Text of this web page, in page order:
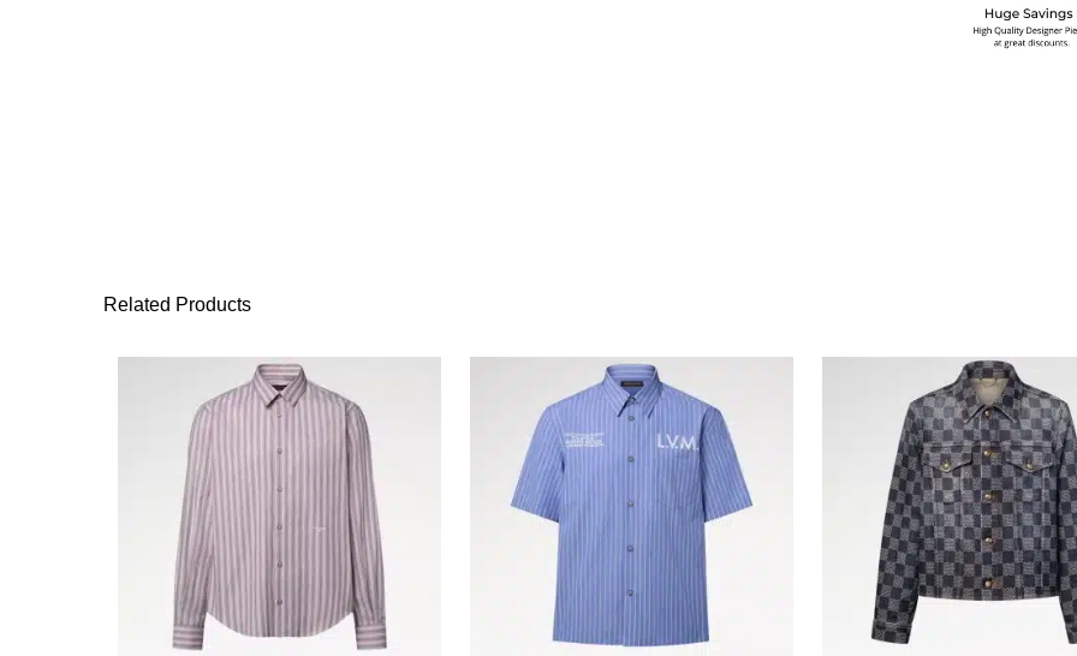
Related Products
This product has multiple variants. The options may be chosen on the
This product has multiple variants.